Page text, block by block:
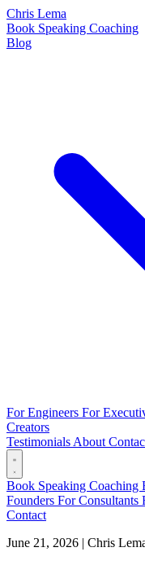
Chris Lema
Book Speaking Coaching
Blog
For Engineers For
Creators
Testimonials About
Book Speaking Coaching
Founders For Consultants
Contact
June 21, 2026 | Chris